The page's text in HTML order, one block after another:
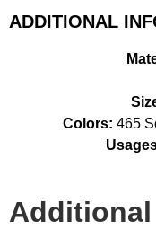
ADDITIONAL
Colors: 465